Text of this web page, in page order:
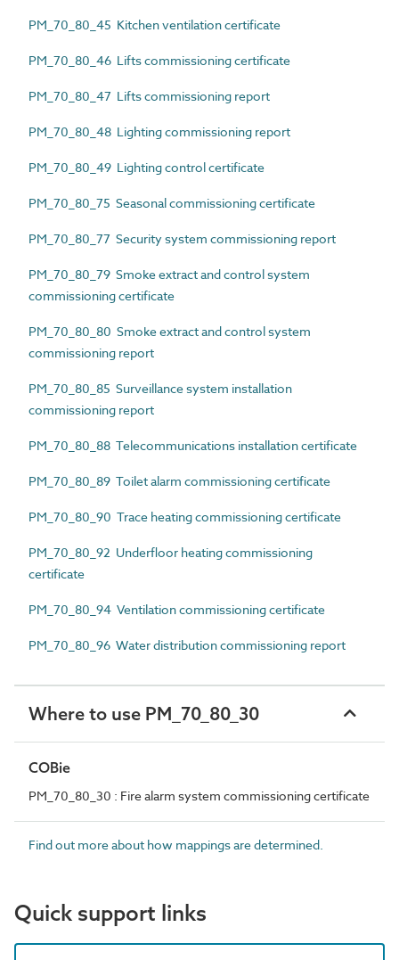
PM_70_80_45 Kitchen ventilation certificate
PM_70_80_46 Lifts commissioning certificate
PM_70_80_47 Lifts commissioning report
PM_70_80_48 Lighting commissioning report
PM_70_80_49 Lighting control certificate
PM_70_80_75 Seasonal commissioning certificate
PM_70_80_77 Security system commissioning report
PM_70_80_79 Smoke extract and control system
commissioning certificate
PM_70_80_80 Smoke extract and control system
commissioning report
PM_70_80_85 Surveillance system installation
commissioning report
PM_70_80_88 Telecommunications installation certificate
PM_70_80_89 Toilet alarm commissioning certificate
PM_70_80_90 Trace heating commissioning certificate
PM_70_80_92 Underfloor heating commissioning
certificate
PM_70_80_94 Ventilation commissioning certificate
PM_70_80_96 Water distribution commissioning report
Where to use PM_70_80_30
COBie
PM_70_80_30 : Fire alarm system commissioning certificate
Find out more about how mappings are determined.
Quick support links